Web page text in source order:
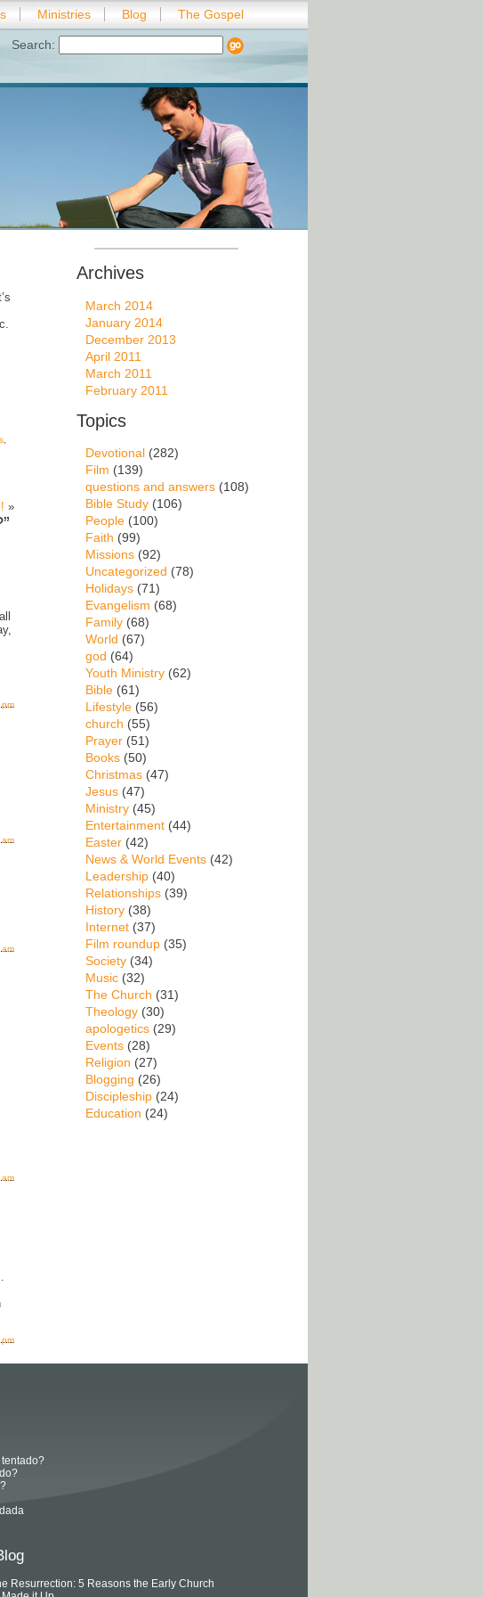
Ministries Blog The Gospel
Search:
,
»
am
Archives
March 2014
January 2014
December 2013
April 2011
March 2011
February 2011
Topics
Devotional (282)
Film (139)
questions and answers (108)
Bible Study (106)
People (100)
Faith (99)
Missions (92)
Uncategorized (78)
Holidays (71)
Evangelism (68)
Family (68)
World (67)
god (64)
Youth Ministry (62)
Bible (61)
Lifestyle (56)
church (55)
Prayer (51)
Books (50)
Christmas (47)
Jesus (47)
Ministry (45)
Entertainment (44)
Easter (42)
News & World Events (42)
Leadership (40)
Relationships (39)
History (38)
Internet (37)
Film roundup (35)
Society (34)
Music (32)
The Church (31)
Theology (30)
apologetics (29)
Events (28)
Religion (27)
Blogging (26)
Discipleship (24)
Education (24)
Resurrection: 5 Reasons the Early Church